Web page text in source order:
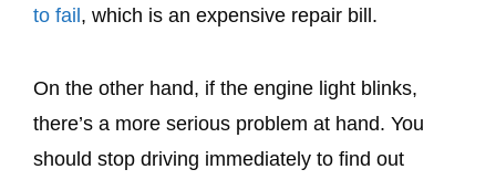
to fail, which is an expensive repair bill.
On the other hand, if the engine light blinks,
there’s a more serious problem at hand. You
should stop driving immediately to find out